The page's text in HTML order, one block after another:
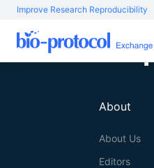
Improve Research Reproducibility
About
About Us
Editors